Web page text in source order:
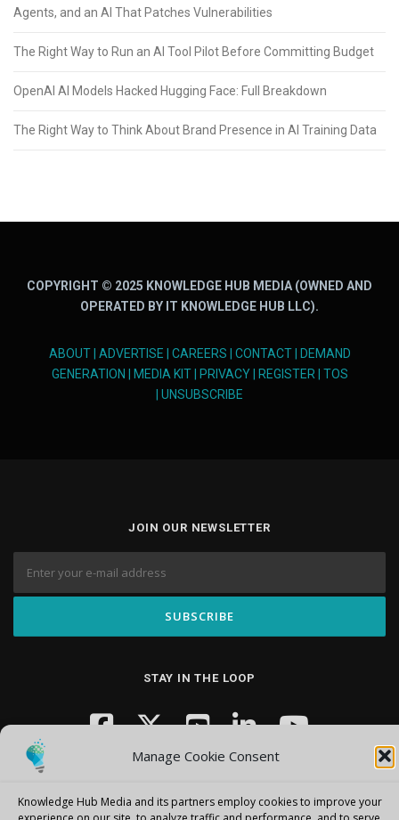
Manage Cookie Consent
Knowledge Hub Media and its partners employ cookies to improve your
Agents, and an AI That Patches Vulnerabilities
The Right Way to Run an AI Tool Pilot Before Committing Budget
OpenAI AI Models Hacked Hugging Face: Full Breakdown
The Right Way to Think About Brand Presence in AI Training Data
COPYRIGHT © 2025 KNOWLEDGE HUB MEDIA (OWNED AND
OPERATED BY IT KNOWLEDGE HUB LLC).
ABOUT| ADVERTISE CAREERS CONTACT|
DEMAND
GENERATION
MEDIA KIT| PRIVACY| REGISTER| TOS
UNSUBSCRIBE
JOIN OUR NEWSLETTER
STAY IN THE LOOP